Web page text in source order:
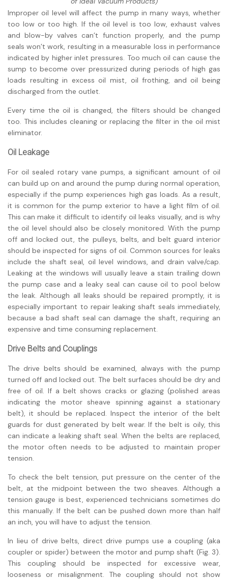
Improper oil level will affect the pump in many ways, whether
too low or too high. If the oil level is too low, exhaust valves
and blow-by valves can’t function properly, and the pump
seals won’t work, resulting in a measurable loss in performance
indicated by higher inlet pressures. Too much oil can cause the
sump to become over pressurized during periods of high gas
loads resulting in excess oil mist, oil frothing, and oil being
discharged from the outlet.
Every time the oil is changed, the filters should be changed
too. This includes cleaning or replacing the filter in the oil mist
eliminator.
Oil Leakage
For oil sealed rotary vane pumps, a significant amount of oil
can build up on and around the pump during normal operation,
especially if the pump experiences high gas loads. As a result,
it is common for the pump exterior to have a light film of oil.
This can make it difficult to identify oil leaks visually, and is why
the oil level should also be closely monitored. With the pump
off and locked out, the pulleys, belts, and belt guard interior
should be inspected for signs of oil. Common sources for leaks
include the shaft seal, oil level windows, and drain valve/cap.
Leaking at the windows will usually leave a stain trailing down
the pump case and a leaky seal can cause oil to pool below
the leak. Although all leaks should be repaired promptly, it is
especially important to repair leaking shaft seals immediately,
because a bad shaft seal can damage the shaft, requiring an
expensive and time consuming replacement.
Drive Belts and Couplings
The drive belts should be examined, always with the pump
turned off and locked out. The belt surfaces should be dry and
free of oil. If a belt shows cracks or glazing (polished areas
indicating the motor sheave spinning against a stationary
belt), it should be replaced. Inspect the interior of the belt
guards for dust generated by belt wear. If the belt is oily, this
can indicate a leaking shaft seal. When the belts are replaced,
the motor often needs to be adjusted to maintain proper
tension.
To check the belt tension, put pressure on the center of the
belt, at the midpoint between the two sheaves. Although a
tension gauge is best, experienced technicians sometimes do
this manually. If the belt can be pushed down more than half
an inch, you will have to adjust the tension.
In lieu of drive belts, direct drive pumps use a coupling (aka
coupler or spider) between the motor and pump shaft (Fig. 3).
This coupling should be inspected for excessive wear,
looseness or misalignment. The coupling should not show